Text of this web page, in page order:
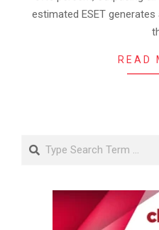
estimated ESET
READ